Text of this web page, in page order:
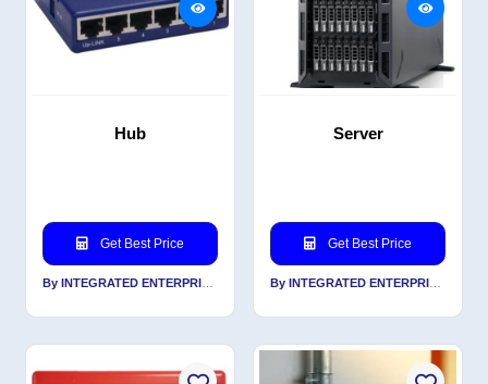
Hub
Get Best Price
Server
Get Best Price